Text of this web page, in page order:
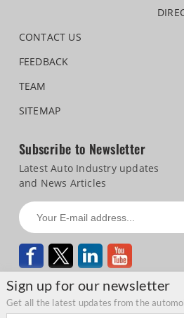
Sign up for our newsletter
Get all the latest updates from the
CONTACT US
FEEDBACK
TEAM
SITEMAP
Subscribe to Newsletter
Latest Auto Industry updates
and News Articles